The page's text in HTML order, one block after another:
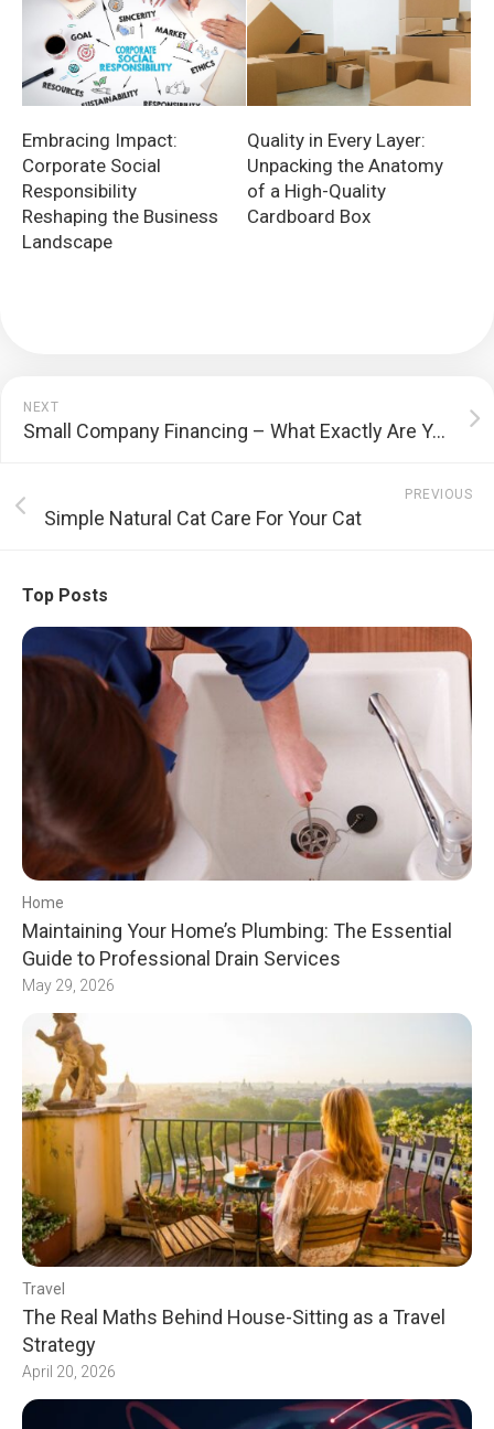
Embracing Impact:
Corporate Social
Responsibility
Reshaping the Business
Landscape
Quality in Every Layer:
Unpacking the Anatomy
of a High-Quality
Cardboard Box
NEXT
Small Company Financing – What Exactly Are Your Choices?
PREVIOUS
Simple Natural Cat Care For Your Cat
Top Posts
Home
Maintaining Your Home’s Plumbing: The Essential
Guide to Professional Drain Services
May 29, 2026
Travel
The Real Maths Behind House-Sitting as a Travel
Strategy
April 20, 2026